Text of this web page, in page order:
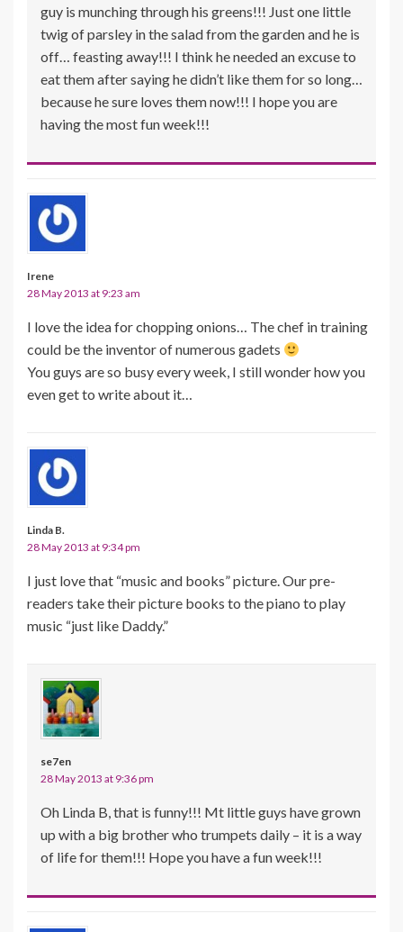
guy is munching through his greens!!! Just one little
twig of parsley in the salad from the garden and he is
off… feasting away!!! I think he needed an excuse to
eat them after saying he didn’t like them for so long…
because he sure loves them now!!! I hope you are
having the most fun week!!!
Irene
28 May 2013 at 9:23 am
I love the idea for chopping onions… The chef in training
could be the inventor of numerous gadets
You guys are so busy every week, I still wonder how you
even get to write about it…
Linda B.
28 May 2013 at 9:34 pm
I just love that “music and books” picture. Our pre-
readers take their picture books to the piano to play
music “just like Daddy.”
se7en
28 May 2013 at 9:36 pm
Oh Linda B, that is funny!!! Mt little guys have grown
up with a big brother who trumpets daily – it is a way
of life for them!!! Hope you have a fun week!!!